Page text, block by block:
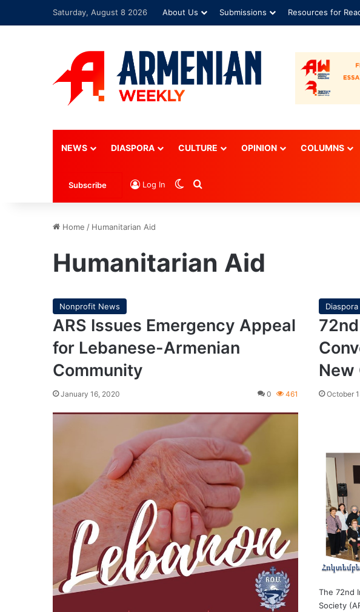
Saturday, August 8 2026 About Us Submissions Resources for
NEWS DIASPORA CULTURE OPINION COLUMNS
Subscribe Log In Switch skin
Home / Humanitarian Aid
Humanitarian Aid
Nonprofit News
ARS Issues Emergency Appeal
for Lebanese-Armenian
Community
January 16, 2020 0 461
Diaspora
New
October
The 72nd
Society